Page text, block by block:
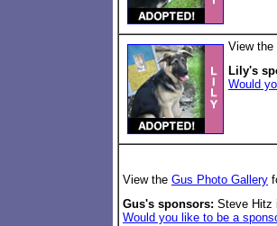
View the
Lily's
Would
View the Gus Photo Gallery
Gus's sponsors: Steve Hitz
Would you like to be a